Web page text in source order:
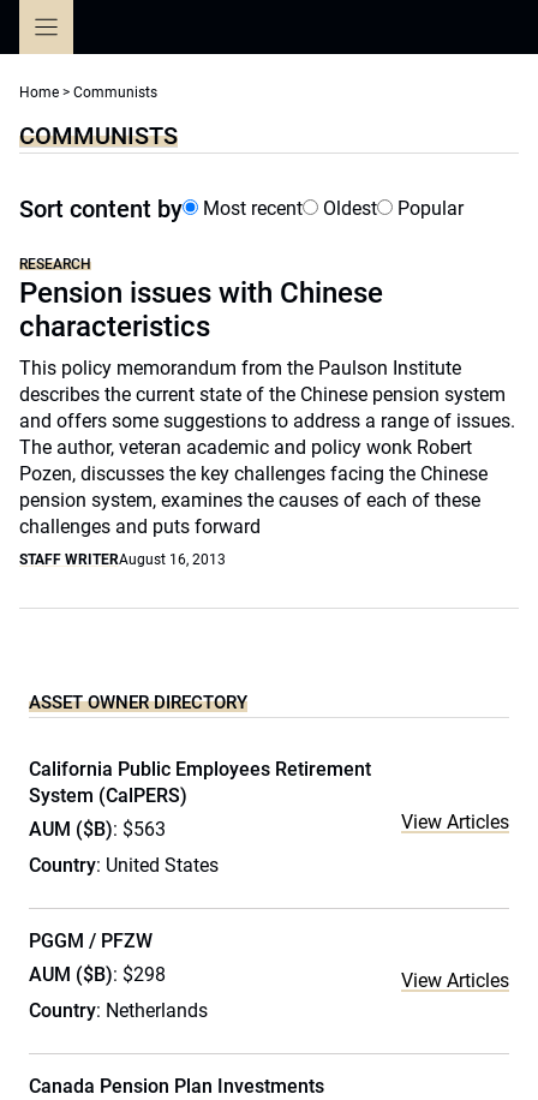
Home > Communists
COMMUNISTS
Sort content by Most recent Oldest Popular
RESEARCH
Pension issues with Chinese
characteristics
This policy memorandum from the Paulson Institute
describes the current state of the Chinese pension system
and offers some suggestions to address a range of issues.
The author, veteran academic and policy wonk Robert
Pozen, discusses the key challenges facing the Chinese
pension system, examines the causes of each of these
challenges and puts forward
STAFF WRITERAugust 16, 2013
ASSET OWNER DIRECTORY
California Public Employees Retirement
System (CalPERS)
AUM ($B): $563
Country: United States
View Articles
PGGM / PFZW
AUM ($B): $298
Country: Netherlands
View Articles
Canada Pension Plan Investments